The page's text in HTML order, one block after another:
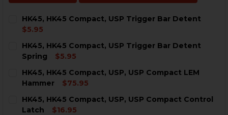
HK45, HK45 Compact, USP Trigger Bar Detent
$5.95
STOCK:
DECREASE QUANTITY OF HK45, HK45 COMPACT, USP
INCREASE QUANTITY OF HK45, HK45
HK45, HK45 Compact, USP Trigger Bar Detent
Spring
$5.95
STOCK:
DECREASE QUANTITY OF HK45, HK45 COMPACT, USP
INCREASE QUANTITY OF HK45, HK45
HK45, HK45 Compact, USP, USP Compact LEM
Hammer
$75.95
STOCK:
DECREASE QUANTITY OF HK45, HK45 COMPACT, USP,
INCREASE QUANTITY OF HK45, HK45
HK45, HK45 Compact, USP, USP Compact Control
Latch
$16.95